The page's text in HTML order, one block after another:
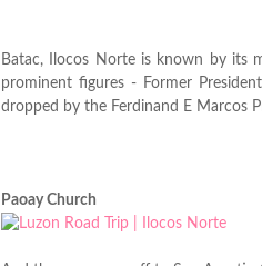
Batac, Ilocos Norte is known by its
prominent figures - Former
dropped by the Ferdinand E Marcos
Paoay Church